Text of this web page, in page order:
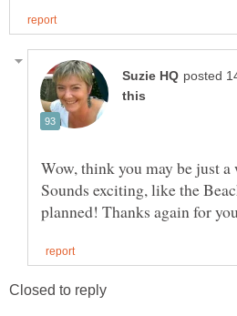
Wow, think you may be just
Sounds exciting, like the